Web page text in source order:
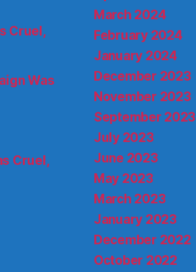
Cruel,
Was
Cruel,
March 2024
February 2024
January 2024
December 2023
November 2023
September 2023
July 2023
June 2023
May 2023
March 2023
January 2023
December 2022
October 2022